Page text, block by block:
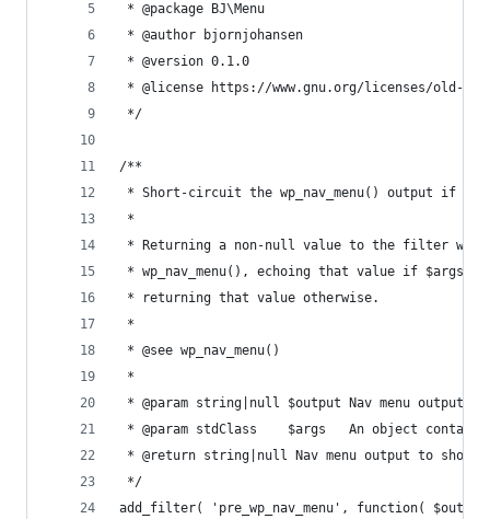
* @package BJ\Menu
* @author bjornjohansen
* @version 0.1.0
* @license https://www.gnu.org/licenses/old-
*/
/**
* Short-circuit the wp_nav_menu() output if we
*
* Returning a non-null value to the filter
* wp_nav_menu(), echoing that value if $args-
* returning that value otherwise.
*
* @see wp_nav_menu()
*
* @param string|null $output Nav menu
* @param stdClass    $args   An object
* @return string|null Nav menu output to
*/
add_filter( 'pre_wp_nav_menu', function(